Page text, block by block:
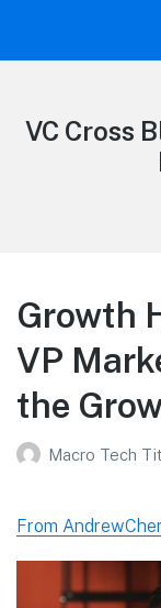
VC Cross
Growth
VP
the
Macro Tech
From